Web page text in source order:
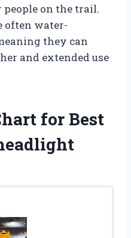
on the trail.
often water-
they can
and extended use
for Best